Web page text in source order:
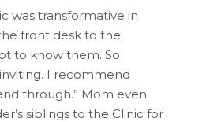
was transformative in
front desk to the
to know them. So
I recommend
through.” Mom even
siblings to the Clinic for